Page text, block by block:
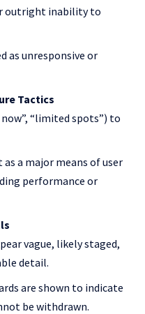
outright inability to
as unresponsive or
Tactics
“limited spots”) to
a major means of user
performance or
vague, likely staged,
detail.
are shown to indicate
be withdrawn.